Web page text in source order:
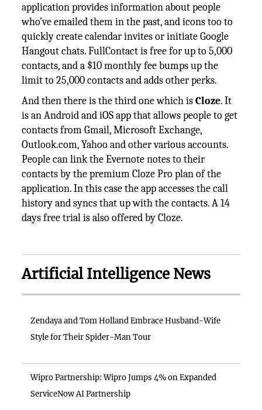
application provides information about people
who’ve emailed them in the past, and icons too to
quickly create calendar invites or initiate Google
Hangout chats. FullContact is free for up to 5,000
contacts, and a $10 monthly fee bumps up the
limit to 25,000 contacts and adds other perks.
And then there is the third one which isCloze. It
is an Android and iOS app that allows people to get
contacts from Gmail, Microsoft Exchange,
Outlook.com, Yahoo and other various accounts.
People can link the Evernote notes to their
contacts by the premium Cloze Pro plan of the
application. In this case the app accesses the call
history and syncs that up with the contacts. A 14
days free trial is also offered by Cloze.
Artificial Intelligence News
Zendaya and Tom Holland Embrace Husband-Wife
Style for Their Spider-Man Tour
Wipro Partnership: Wipro Jumps 4% on Expanded
ServiceNow AI Partnership